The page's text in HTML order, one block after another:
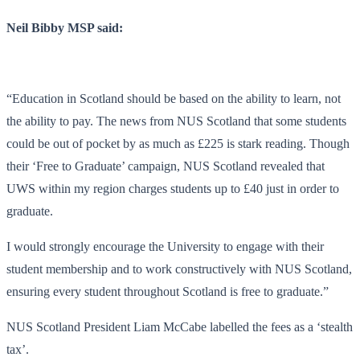
Neil Bibby MSP said:
“Education in Scotland should be based on the ability to learn, not
the ability to pay. The news from NUS Scotland that some students
could be out of pocket by as much as £225 is stark reading. Though
their ‘Free to Graduate’ campaign, NUS Scotland revealed that
UWS within my region charges students up to £40 just in order to
graduate.
I would strongly encourage the University to engage with their
student membership and to work constructively with NUS Scotland,
ensuring every student throughout Scotland is free to graduate.”
NUS Scotland President Liam McCabe labelled the fees as a ‘stealth
tax’.